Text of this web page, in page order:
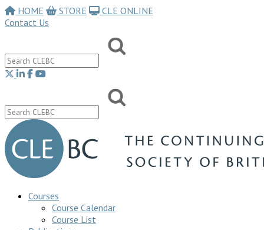
HOME STORE
CLE ONLINE
Contact Us
Courses
Course Calendar
Course List